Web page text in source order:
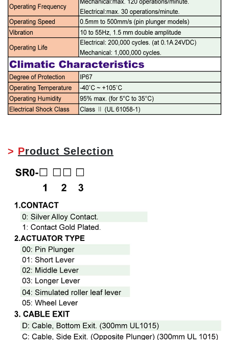
> Product Selection